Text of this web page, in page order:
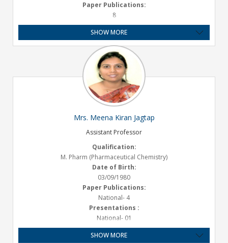
Paper Publications:
8
Presentations :
2
Experience:
Teaching – 23.2 years
Email ID:
seemadevi.kadam@satarapharmacy.org
SHOW MORE
Mrs. Meena Kiran Jagtap
Assistant Professor
Qualification:
M. Pharm (Pharmaceutical Chemistry)
Date of Birth:
03/09/1980
Paper Publications:
National- 4
Presentations :
National- 01
Experience:
Teaching – 9.1 Years, Industry – 10 Months
SHOW MORE